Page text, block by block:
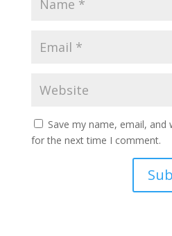
Save my name, email,
for the next time I comment.